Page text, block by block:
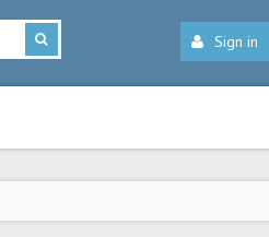
Sign in